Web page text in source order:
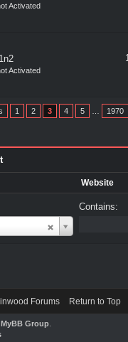
Activated
Activated
1 2 3 4 5 1970
Website
Contains:
Forums Return to Top
MyBB Group.